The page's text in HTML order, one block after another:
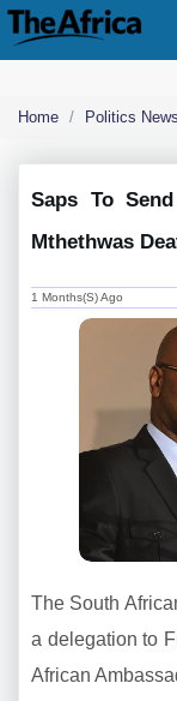
Home Politics News
Saps To
Mthethwas
1 Months(s) Ago
The South
a delegation to
African